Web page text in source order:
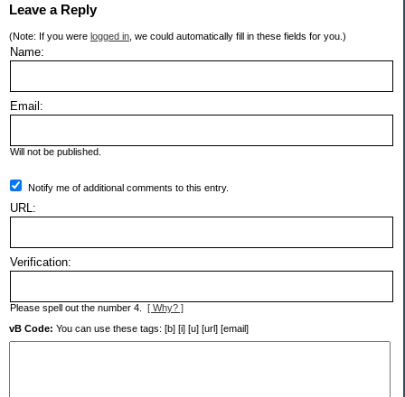
Leave a Reply
(Note: If you were logged in , we could automatically fill in these fields for you.)
Name:
Email:
Will not be published.
Notify me of additional comments to this entry.
URL:
Verification:
Please spell out the number 4. [ Why? ]
vB Code: You can use these tags: [b] [i] [u] [url] [email]